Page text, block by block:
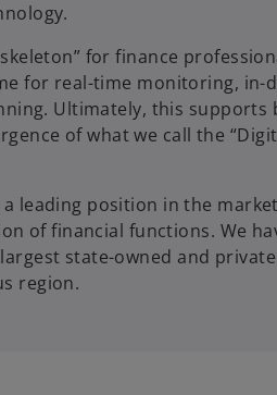
for finance
for real-time monitoring, in-
Ultimately, this supports
of what we call the
a leading position in the
of financial functions. We
state-owned and
region.